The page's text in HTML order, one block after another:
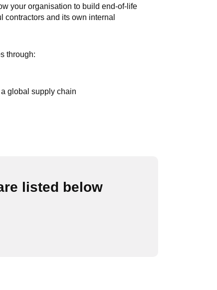
your organisation to build end-of-life
contractors and its own internal
through:
global supply chain
listed below